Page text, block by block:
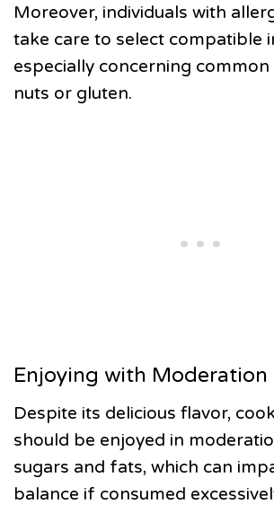
Moreover, individuals with
take care to select compatible
especially concerning
nuts or gluten.
Enjoying with Moderation
Despite its delicious flavor,
should be enjoyed in
sugars and fats, which can
balance if consumed